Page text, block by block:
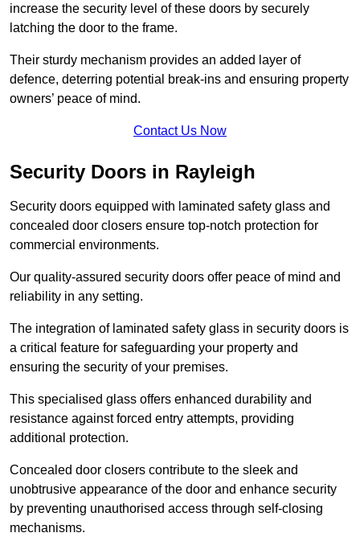
increase the security level of these doors by securely
latching the door to the frame.
Their sturdy mechanism provides an added layer of
defence, deterring potential break-ins and ensuring property
owners’ peace of mind.
Contact Us Now
Security Doors in Rayleigh
Security doors equipped with laminated safety glass and
concealed door closers ensure top-notch protection for
commercial environments.
Our quality-assured security doors offer peace of mind and
reliability in any setting.
The integration of laminated safety glass in security doors is
a critical feature for safeguarding your property and
ensuring the security of your premises.
This specialised glass offers enhanced durability and
resistance against forced entry attempts, providing
additional protection.
Concealed door closers contribute to the sleek and
unobtrusive appearance of the door and enhance security
by preventing unauthorised access through self-closing
mechanisms.